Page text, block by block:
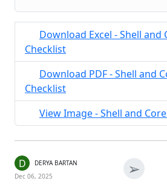
Download Excel - Shell and
Checklist
Download PDF - Shell and
Checklist
View Image - Shell and
D
DERYA BARTAN
Dec 06, 2025
➢